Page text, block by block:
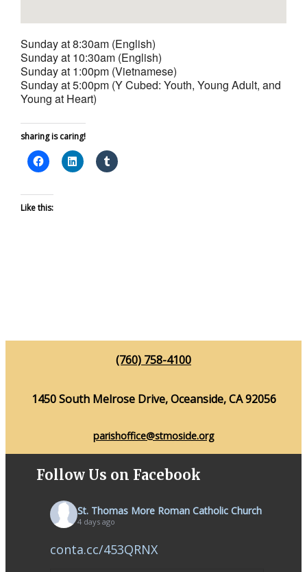
Sunday at 8:30am (English)
Sunday at 10:30am (English)
Sunday at 1:00pm (Vietnamese)
Sunday at 5:00pm (Y Cubed: Youth, Young Adult, and
Young at Heart)
sharing is caring!
Like this:
(760) 758-4100
1450 South Melrose Drive, Oceanside, CA 92056
parishoffice@stmoside.org
Follow Us on Facebook
St. Thomas More Roman Catholic Church
4 days ago
conta.cc/453QRNX